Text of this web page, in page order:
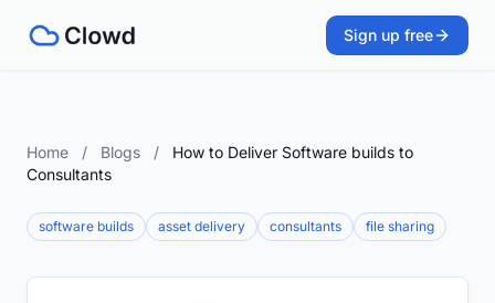
Sign up free
Home / Blogs /
How to Deliver Software builds to
Consultants
software builds asset delivery consultants file sharing